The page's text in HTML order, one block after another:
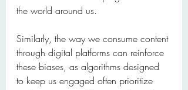
the world around us.
Similarly, the way we consume content
through digital platforms can reinforce
these biases, as algorithms designed
to keep us engaged often prioritize